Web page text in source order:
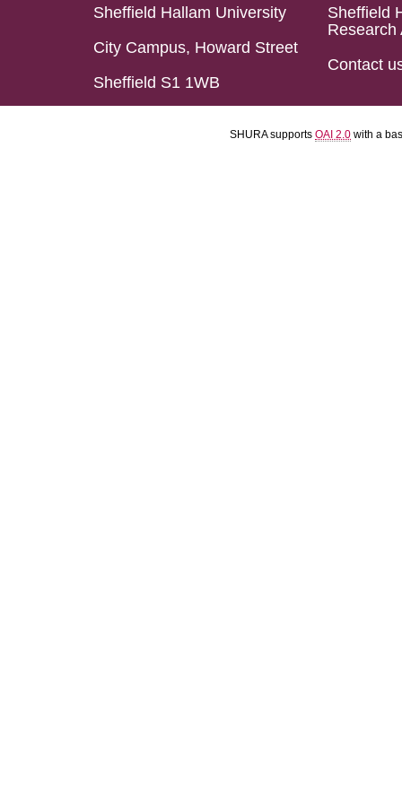
Sheffield Hallam University
City Campus, Howard Street
Sheffield S1 1WB
Sheffield
Research
Contact
SHURA supports OAI 2.0 with a